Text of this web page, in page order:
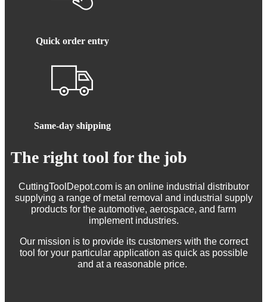
Quick order entry
Same-day shipping
The right tool for the job
CuttingToolDepot.com is an online industrial distributor
supplying a range of metal removal and industrial supply
products for the automotive, aerospace, and farm
implement industries.
Our mission is to provide its customers with the correct
tool for your particular application as quick as possible
and at a reasonable price.